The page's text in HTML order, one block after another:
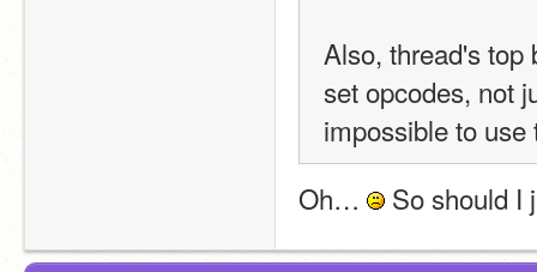
Also, thread's top
set opcodes, not
impossible to
Oh…
So should I